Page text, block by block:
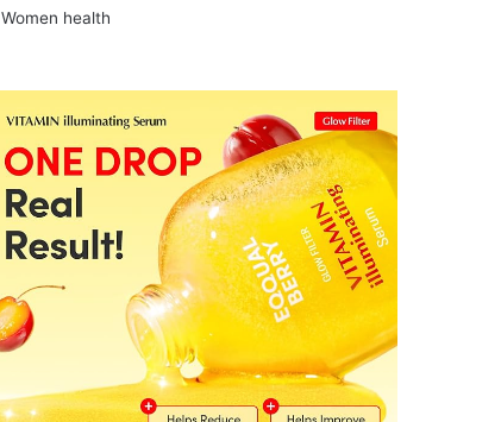
Women health